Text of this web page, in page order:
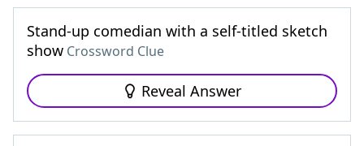
Stand-up comedian with a self-titled sketch
show Crossword Clue
Reveal Answer